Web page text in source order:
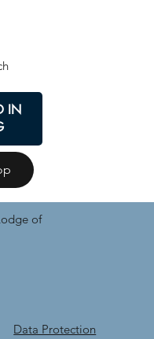
IN
of
Data Protection